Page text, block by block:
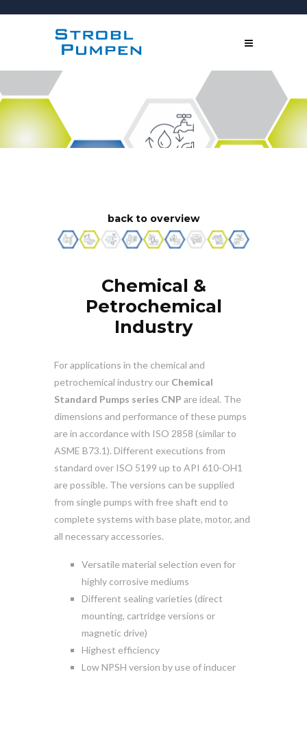
back to overview
Chemical &
Petrochemical
Industry
For applications in the chemical and
petrochemical industry our Chemical
Standard Pumps series CNP are ideal. The
dimensions and performance of these pumps
are in accordance with ISO 2858 (similar to
ASME B73.1). Different executions from
standard over ISO 5199 up to API 610-OH1
are possible. The versions can be supplied
from single pumps with free shaft end to
complete systems with base plate, motor, and
all necessary accessories.
Versatile material selection even for
highly corrosive mediums
Different sealing varieties (direct
mounting, cartridge versions or
magnetic drive)
Highest efficiency
Low NPSH version by use of inducer